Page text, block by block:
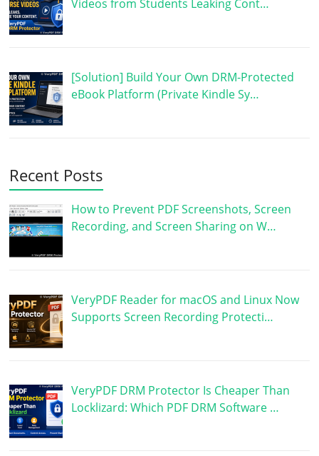
Videos from Students Leaking Cont…
[Solution] Build Your Own DRM-Protected
eBook Platform (Private Kindle Sy…
Recent Posts
How to Prevent PDF Screenshots, Screen
Recording, and Screen Sharing on W…
VeryPDF Reader for macOS and Linux Now
Supports Screen Recording Protecti…
VeryPDF DRM Protector Is Cheaper Than
Locklizard: Which PDF DRM Software …